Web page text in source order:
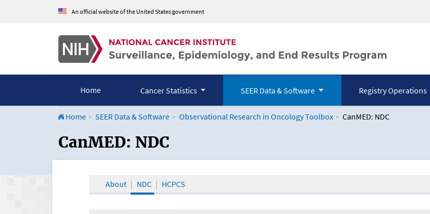
An official website of the United States government
Home Cancer Statistics SEER Data & Software Registry Operations
Home SEER Data & Software Observational Research in Oncology Toolbox CanMED: NDC
CanMED and the Oncology Toolbox
CanMED: NDC
About NDC HCPCS